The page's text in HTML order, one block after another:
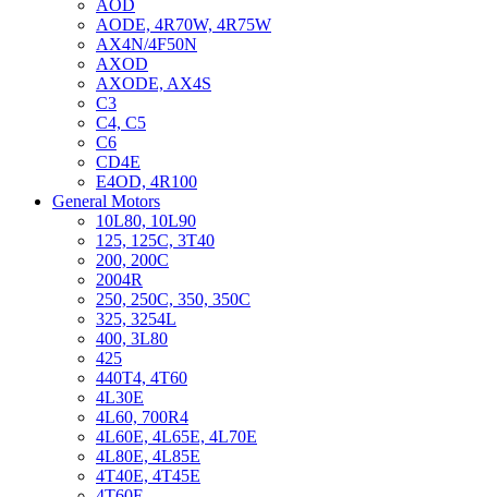
AOD
AODE, 4R70W, 4R75W
AX4N/4F50N
AXOD
AXODE, AX4S
C3
C4, C5
C6
CD4E
E4OD, 4R100
General Motors
10L80, 10L90
125, 125C, 3T40
200, 200C
2004R
250, 250C, 350, 350C
325, 3254L
400, 3L80
425
440T4, 4T60
4L30E
4L60, 700R4
4L60E, 4L65E, 4L70E
4L80E, 4L85E
4T40E, 4T45E